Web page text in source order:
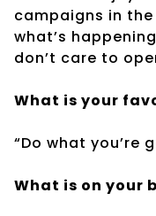
campaigns in
what’s
don’t care to
What is your
“Do what you’re
What is on your